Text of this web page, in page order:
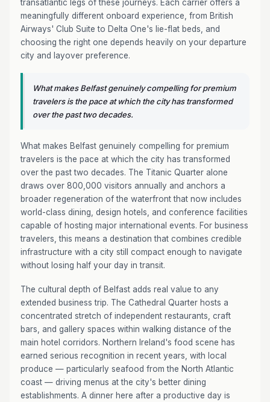
transatlantic legs of these journeys. Each carrier offers a
meaningfully different onboard experience, from British
Airways' Club Suite to Delta One's lie-flat beds, and
choosing the right one depends heavily on your departure
city and layover preference.
What makes Belfast genuinely compelling for premium
travelers is the pace at which the city has transformed
over the past two decades.
What makes Belfast genuinely compelling for premium
travelers is the pace at which the city has transformed
over the past two decades. The Titanic Quarter alone
draws over 800,000 visitors annually and anchors a
broader regeneration of the waterfront that now includes
world-class dining, design hotels, and conference facilities
capable of hosting major international events. For business
travelers, this means a destination that combines credible
infrastructure with a city still compact enough to navigate
without losing half your day in transit.
The cultural depth of Belfast adds real value to any
extended business trip. The Cathedral Quarter hosts a
concentrated stretch of independent restaurants, craft
bars, and gallery spaces within walking distance of the
main hotel corridors. Northern Ireland's food scene has
earned serious recognition in recent years, with local
produce — particularly seafood from the North Atlantic
coast — driving menus at the city's better dining
establishments. A dinner here after a productive day is